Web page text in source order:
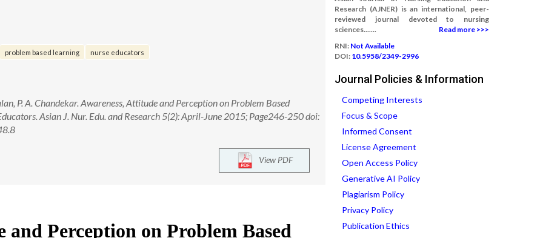
problem based learning nurse educators
P. A. Chandekar. Awareness, Attitude and Perception on Problem Based
Asian J. Nur. Edu. and Research 5(2): April-June 2015; Page246-250 doi:
View PDF
Research (AJNER) is an international, peer-
reviewed journal devoted to nursing
sciences.......
Read more >>>
RNI: Not Available
DOI: 10.5958/2349-2996
Journal Policies & Information
Competing Interests
Focus & Scope
Informed Consent
License Agreement
Open Access Policy
Generative AI Policy
Plagiarism Policy
Privacy Policy
Publication Ethics